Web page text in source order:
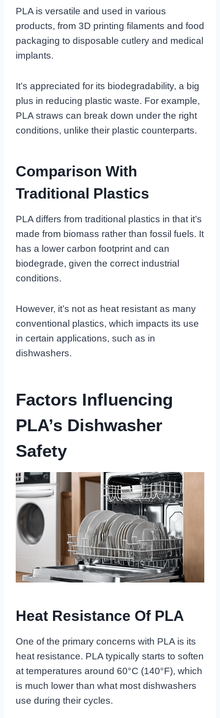
PLA is versatile and used in various
products, from 3D printing filaments and food
packaging to disposable cutlery and medical
implants.
It’s appreciated for its biodegradability, a big
plus in reducing plastic waste. For example,
PLA straws can break down under the right
conditions, unlike their plastic counterparts.
Comparison With
Traditional Plastics
PLA differs from traditional plastics in that it’s
made from biomass rather than fossil fuels. It
has a lower carbon footprint and can
biodegrade, given the correct industrial
conditions.
However, it’s not as heat resistant as many
conventional plastics, which impacts its use
in certain applications, such as in
dishwashers.
Factors Influencing
PLA’s Dishwasher
Safety
Heat Resistance Of PLA
One of the primary concerns with PLA is its
heat resistance. PLA typically starts to soften
at temperatures around 60°C (140°F), which
is much lower than what most dishwashers
use during their cycles.